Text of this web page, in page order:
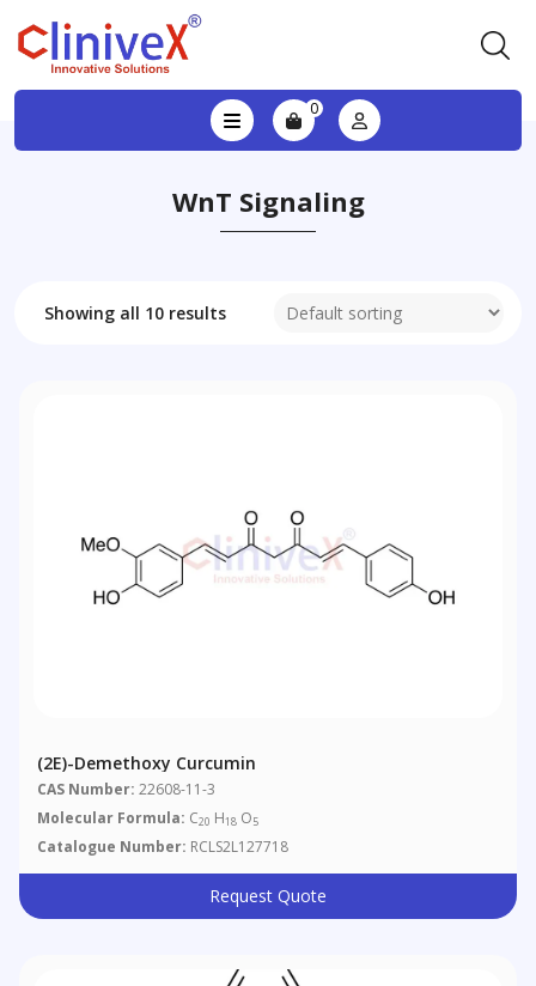
0
WnT Signaling
Showing all 10 results
(2E)-Demethoxy Curcumin
CAS Number: 22608-11-3
Molecular Formula: C20 H18 O5
Catalogue Number: RCLS2L127718
Request Quote